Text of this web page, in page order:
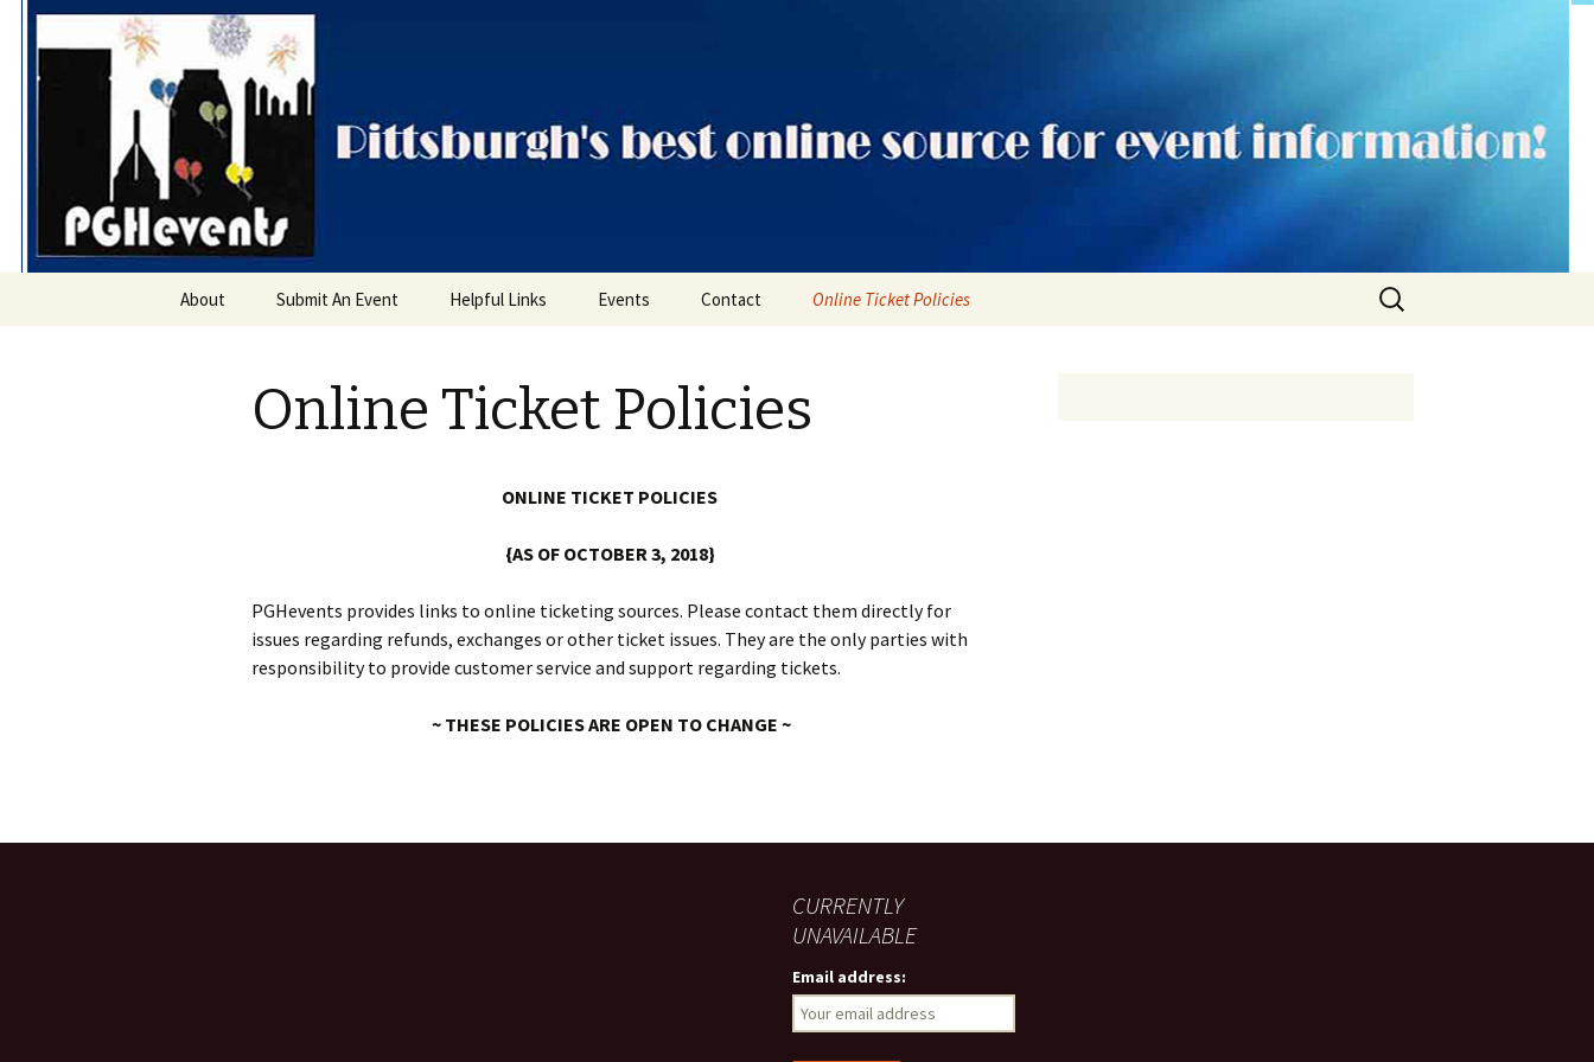
PGH Events
About Submit An Event Helpful Links Events
Categories
Contact Online Ticket Policies
Search
for:
Online Ticket Policies
ONLINE TICKET POLICIES
{AS OF OCTOBER 3, 2018}
PGHevents provides links to online ticketing sources. Please contact them directly for
issues regarding refunds, exchanges or other ticket issues. They are the only parties with
responsibility to provide customer service and support regarding tickets.
~ THESE POLICIES ARE OPEN TO CHANGE ~
CURRENTLY
UNAVAILABLE
Email address: